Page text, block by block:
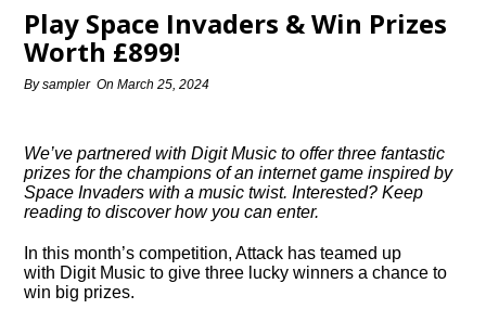
Play Space Invaders & Win Prizes
Worth £899!
Bysampler OnMarch 25, 2024
We’ve partnered with Digit Music to offer three fantastic
prizes for the champions of an internet game inspired by
Space Invaders with a music twist. Interested? Keep
reading to discover how you can enter.
In this month’s competition, Attack has teamed up
with Digit Music to give three lucky winners a chance to
win big prizes.